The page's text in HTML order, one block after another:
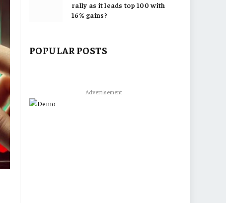
rally as it leads top 100 with
16% gains?
POPULAR POSTS
Advertisement